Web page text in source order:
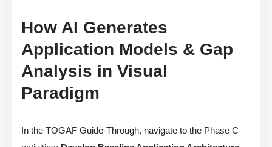
How AI Generates
Application Models & Gap
Analysis in Visual
Paradigm
In the TOGAF Guide-Through, navigate to the Phase C